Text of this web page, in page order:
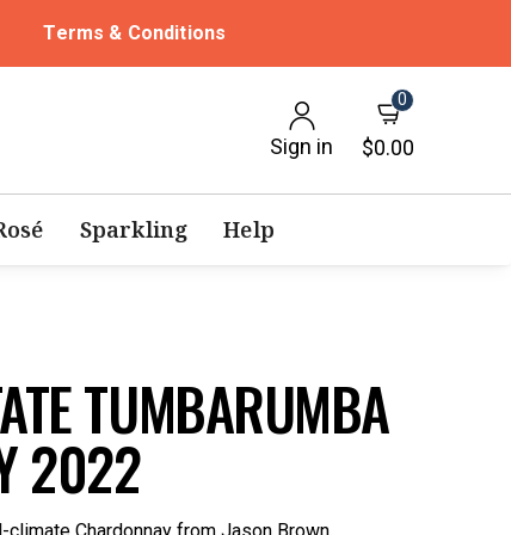
Terms & Conditions
Sign in
0
$0.00
Sparkling Help
TUMBARUMBA
2022